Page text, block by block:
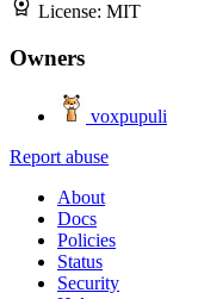
License: MIT
Owners
voxpupuli
Report abuse
About
Docs
Policies
Status
Security